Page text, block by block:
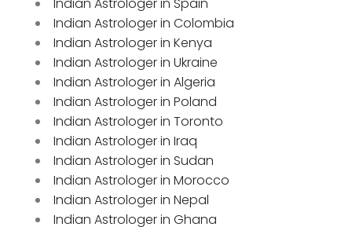
Indian Astrologer in Colombia
Indian Astrologer in Kenya
Indian Astrologer in Ukraine
Indian Astrologer in Algeria
Indian Astrologer in Poland
Indian Astrologer in Toronto
Indian Astrologer in Iraq
Indian Astrologer in Sudan
Indian Astrologer in Morocco
Indian Astrologer in Nepal
Indian Astrologer in Ghana